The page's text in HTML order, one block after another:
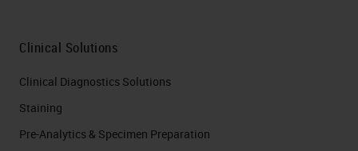
Clinical Solutions
Clinical Diagnostics Solutions
Staining
Pre-Analytics & Specimen Preparation